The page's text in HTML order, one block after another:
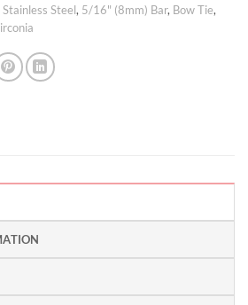
Steel, 5/16" (8mm) Bar, Bow Tie,